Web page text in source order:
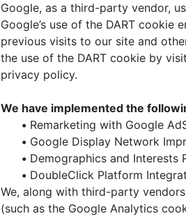
Google, as a third-party vendor,
Google’s use of the DART cookie
previous visits to our site and
the use of the DART cookie by
privacy policy.
We have implemented the
• Remarketing with Google
• Google Display Network
• Demographics and Interests
• DoubleClick Platform
We, along with third-party
(such as the Google Analytics